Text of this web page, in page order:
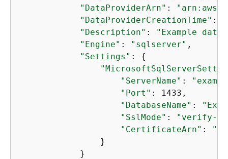
"DataProviderArn" :
"DataProviderCreationTime" :
"Description" :
"Example
"Engine" : "sqlserver" ,
"Settings" : {
"ServerName" :
"Port" : 1433,
"DatabaseName" :
"SslMode" :
"verify-
"CertificateArn" :
                }
            }